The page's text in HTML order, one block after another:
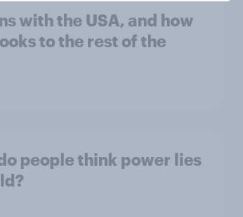
with the USA, and how
to the rest of the
people think power lies